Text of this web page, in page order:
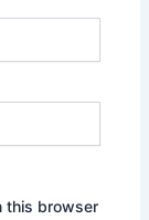
this browser